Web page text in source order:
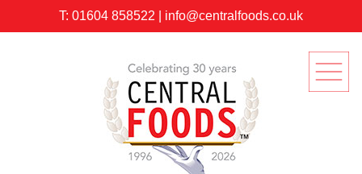
T: 01604 858522 info@centralfoods.co.uk